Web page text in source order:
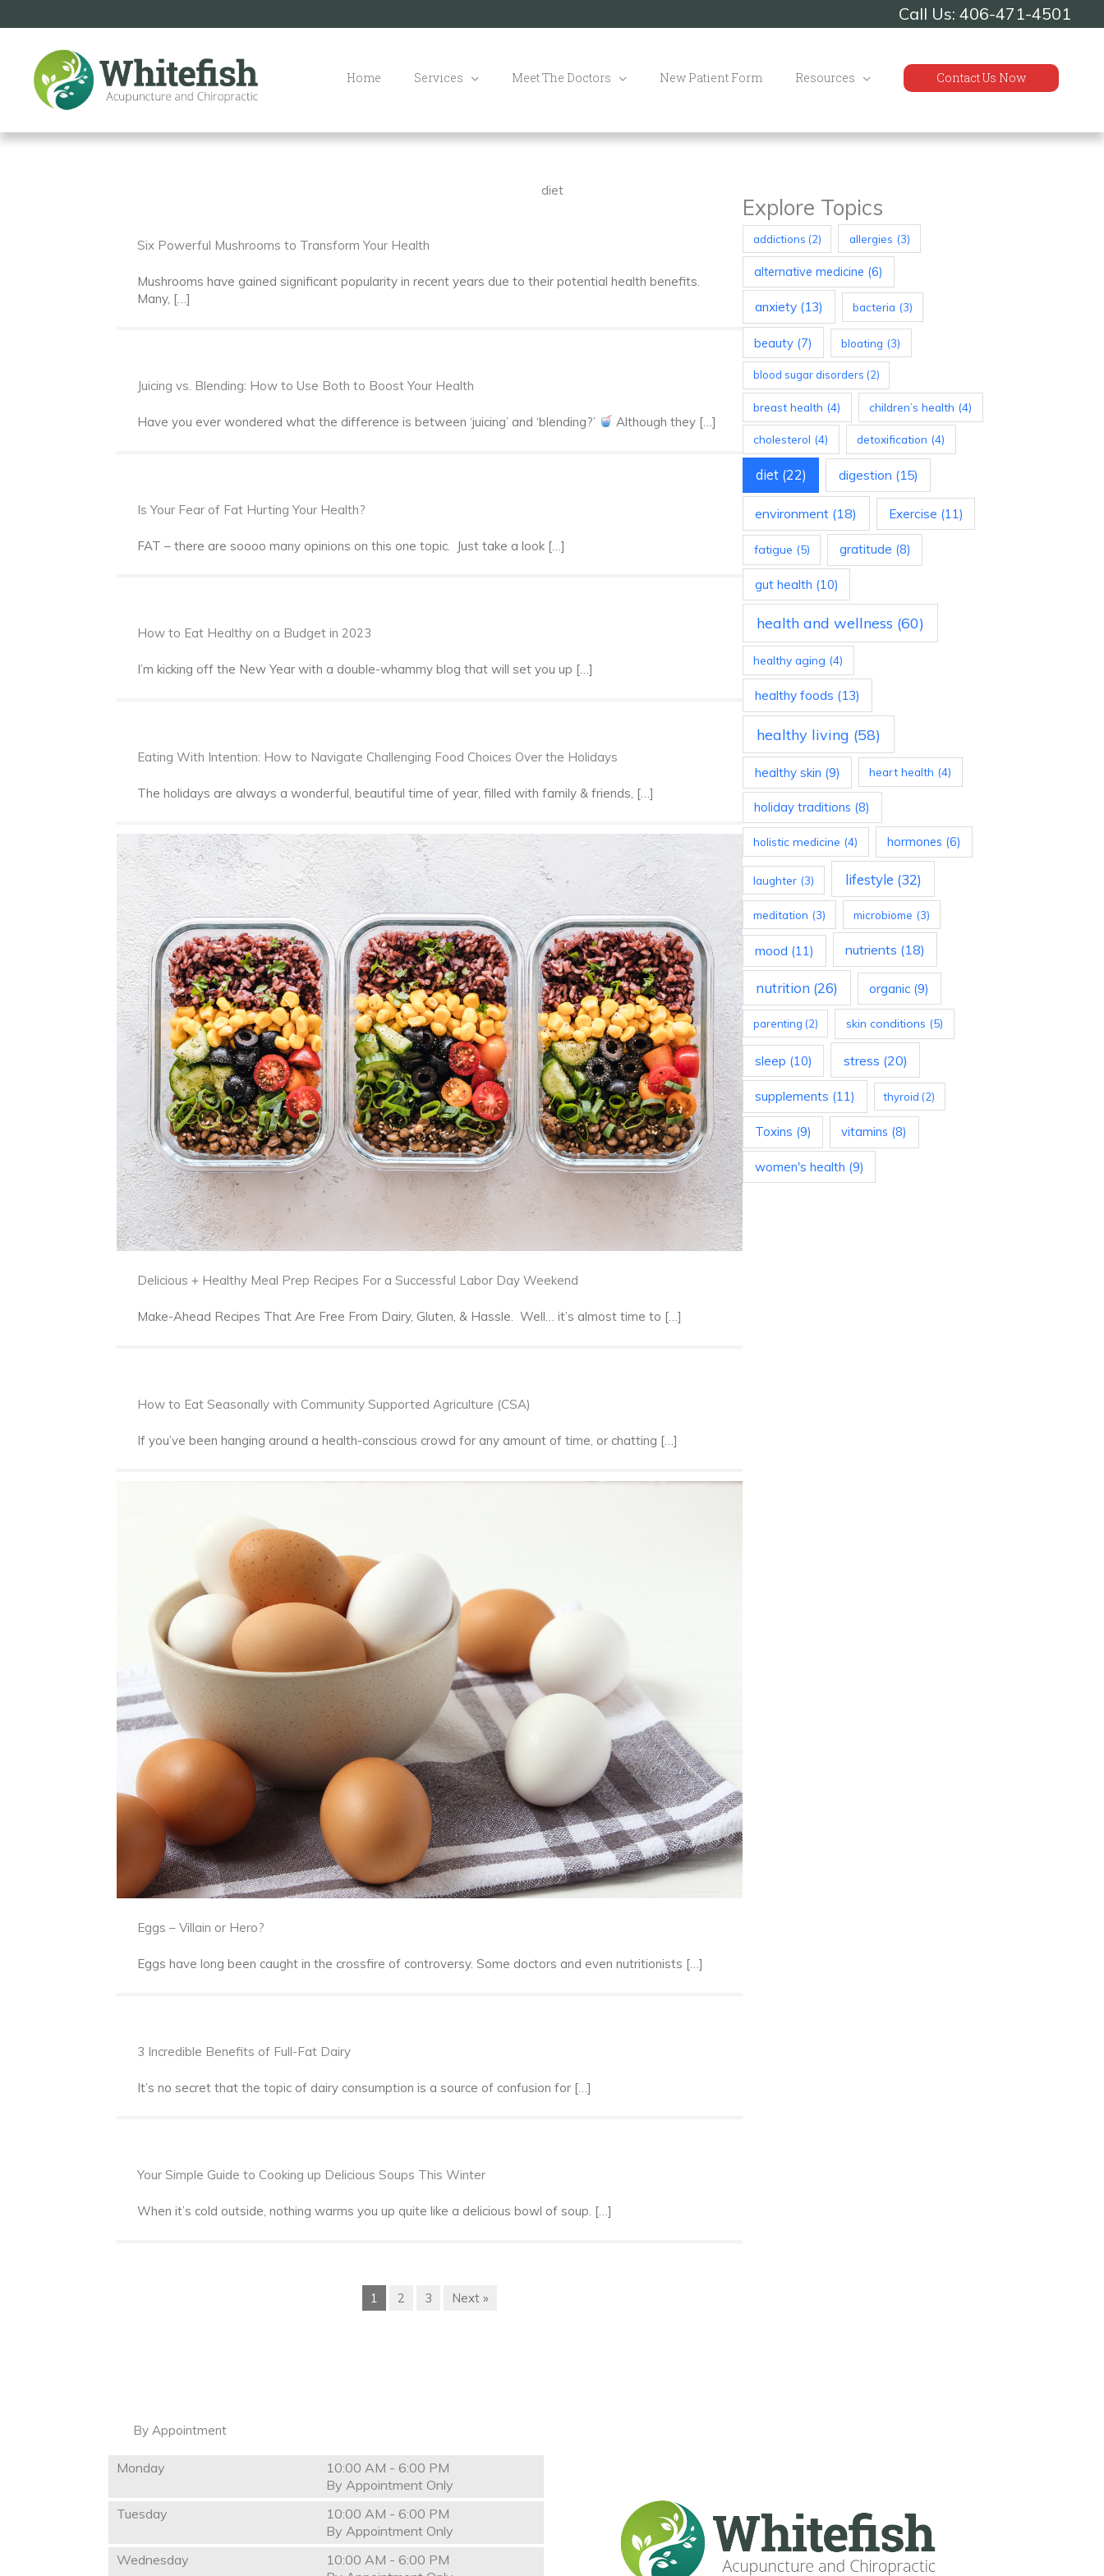
to
Call Us: 406-471-4501
Home Services Meet The Doctors New Patient Form Resources Contact Us Now
diet
Six Powerful Mushrooms to Transform Your Health
Mushrooms have gained significant popularity in recent years due to their potential health benefits.
Many, […]
Juicing vs. Blending: How to Use Both to Boost Your Health
Have you ever wondered what the difference is between ‘juicing’ and ‘blending?’ Although they […]
Is Your Fear of Fat Hurting Your Health?
FAT – there are soooo many opinions on this one topic. Just take a look […]
How to Eat Healthy on a Budget in 2023
I’m kicking off the New Year with a double-whammy blog that will set you up […]
Eating With Intention: How to Navigate Challenging Food Choices Over the Holidays
The holidays are always a wonderful, beautiful time of year, filled with family & friends, […]
Delicious + Healthy Meal Prep Recipes For a Successful Labor Day Weekend
Make-Ahead Recipes That Are Free From Dairy, Gluten, & Hassle. Well… it’s almost time to […]
How to Eat Seasonally with Community Supported Agriculture (CSA)
If you’ve been hanging around a health-conscious crowd for any amount of time, or chatting […]
Eggs – Villain or Hero?
Eggs have long been caught in the crossfire of controversy. Some doctors and even nutritionists […]
3 Incredible Benefits of Full-Fat Dairy
It’s no secret that the topic of dairy consumption is a source of confusion for […]
Your Simple Guide to Cooking up Delicious Soups This Winter
When it’s cold outside, nothing warms you up quite like a delicious bowl of soup. […]
1 2 3 Next »
Explore Topics
addictions (2) allergies (3)
alternative medicine (6)
anxiety (13) bacteria (3)
beauty (7) bloating (3)
blood sugar disorders (2)
breast health (4) children’s health (4)
cholesterol (4) detoxification (4)
diet(22) digestion (15)
environment (18) Exercise (11)
fatigue (5) gratitude (8)
gut health (10)
health and wellness (60)
healthy aging (4)
healthy foods (13)
healthy living (58)
healthy skin (9) heart health (4)
holiday traditions (8)
holistic medicine (4) hormones (6)
laughter (3) lifestyle (32)
meditation (3) microbiome (3)
mood (11) nutrients (18)
nutrition (26) organic (9)
parenting (2) skin conditions (5)
sleep (10) stress (20)
supplements (11) thyroid (2)
Toxins (9) vitamins (8)
women's health (9)
By Appointment
Monday
10:00 AM - 6:00 PM
By Appointment Only
Tuesday
10:00 AM - 6:00 PM
By Appointment Only
Wednesday
10:00 AM - 6:00 PM